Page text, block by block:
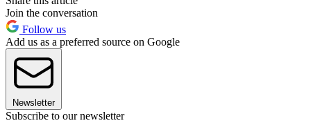
Join the conversation
Follow us
Add us as a preferred source on Google
Newsletter
Subscribe to our newsletter